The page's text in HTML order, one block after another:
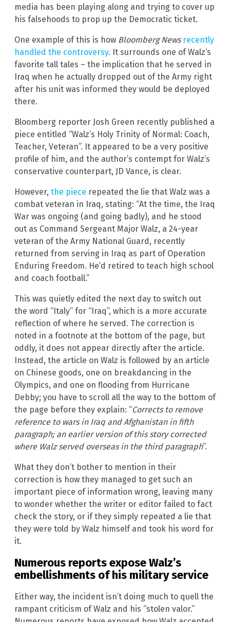
media has been playing along and trying to cover up
his falsehoods to prop up the Democratic ticket.
One example of this is how Bloomberg News recently
handled the controversy. It surrounds one of Walz’s
favorite tall tales – the implication that he served in
Iraq when he actually dropped out of the Army right
after his unit was informed they would be deployed
there.
Bloomberg reporter Josh Green recently published a
piece entitled “Walz’s Holy Trinity of Normal: Coach,
Teacher, Veteran”. It appeared to be a very positive
profile of him, and the author’s contempt for Walz’s
conservative counterpart, JD Vance, is clear.
However, the piece repeated the lie that Walz was a
combat veteran in Iraq, stating: “At the time, the Iraq
War was ongoing (and going badly), and he stood
out as Command Sergeant Major Walz, a 24-year
veteran of the Army National Guard, recently
returned from serving in Iraq as part of Operation
Enduring Freedom. He’d retired to teach high school
and coach football.”
This was quietly edited the next day to switch out
the word “Italy” for “Iraq”, which is a more accurate
reflection of where he served. The correction is
noted in a footnote at the bottom of the page, but
oddly, it does not appear directly after the article.
Instead, the article on Walz is followed by an article
on Chinese goods, one on breakdancing in the
Olympics, and one on flooding from Hurricane
Debby; you have to scroll all the way to the bottom of
the page before they explain: “Corrects to remove
reference to wars in Iraq and Afghanistan in fifth
paragraph; an earlier version of this story corrected
where Walz served overseas in the third paragraph”.
What they don’t bother to mention in their
correction is how they managed to get such an
important piece of information wrong, leaving many
to wonder whether the writer or editor failed to fact
check the story, or if they simply repeated a lie that
they were told by Walz himself and took his word for
it.
Numerous reports expose Walz’s
embellishments of his military service
Either way, the incident isn’t doing much to quell the
rampant criticism of Walz and his “stolen valor.”